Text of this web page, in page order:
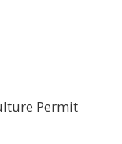
Permit